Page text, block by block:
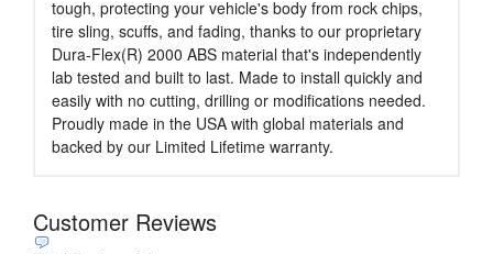
tough, protecting your vehicle's body from rock chips,
tire sling, scuffs, and fading, thanks to our proprietary
Dura-Flex(R) 2000 ABS material that's independently
lab tested and built to last. Made to install quickly and
easily with no cutting, drilling or modifications needed.
Proudly made in the USA with global materials and
backed by our Limited Lifetime warranty.
Customer Reviews